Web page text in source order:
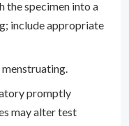
the specimen into a
include appropriate
promptly
may alter test